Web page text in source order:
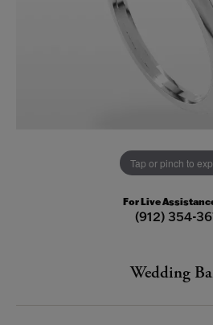
Tap or pinch to
For Live
(912) 354-
Wedding